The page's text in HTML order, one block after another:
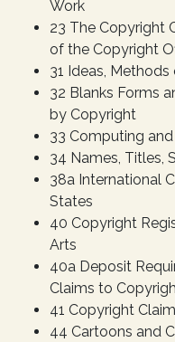
Work
23 The Copyright
of the Copyright
31 Ideas,
32 Blanks Forms
by Copyright
33 Computing
34 Names, Titles,
38a International
States
40 Copyright
Arts
40a Deposit
Claims to
41 Copyright
44 Cartoons and